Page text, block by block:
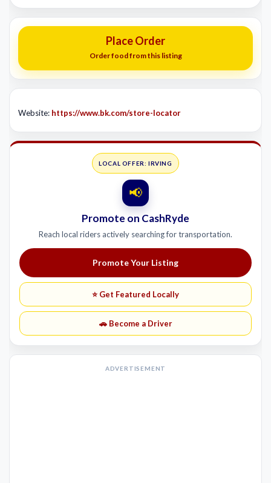
Place Order
Order food from this listing
Website: https://www.bk.com/store-locator
LOCAL OFFER: IRVING
📢
Promote on CashRyde
Reach local riders actively searching for transportation.
Promote Your Listing
⭐ Get Featured Locally
🚗 Become a Driver
ADVERTISEMENT